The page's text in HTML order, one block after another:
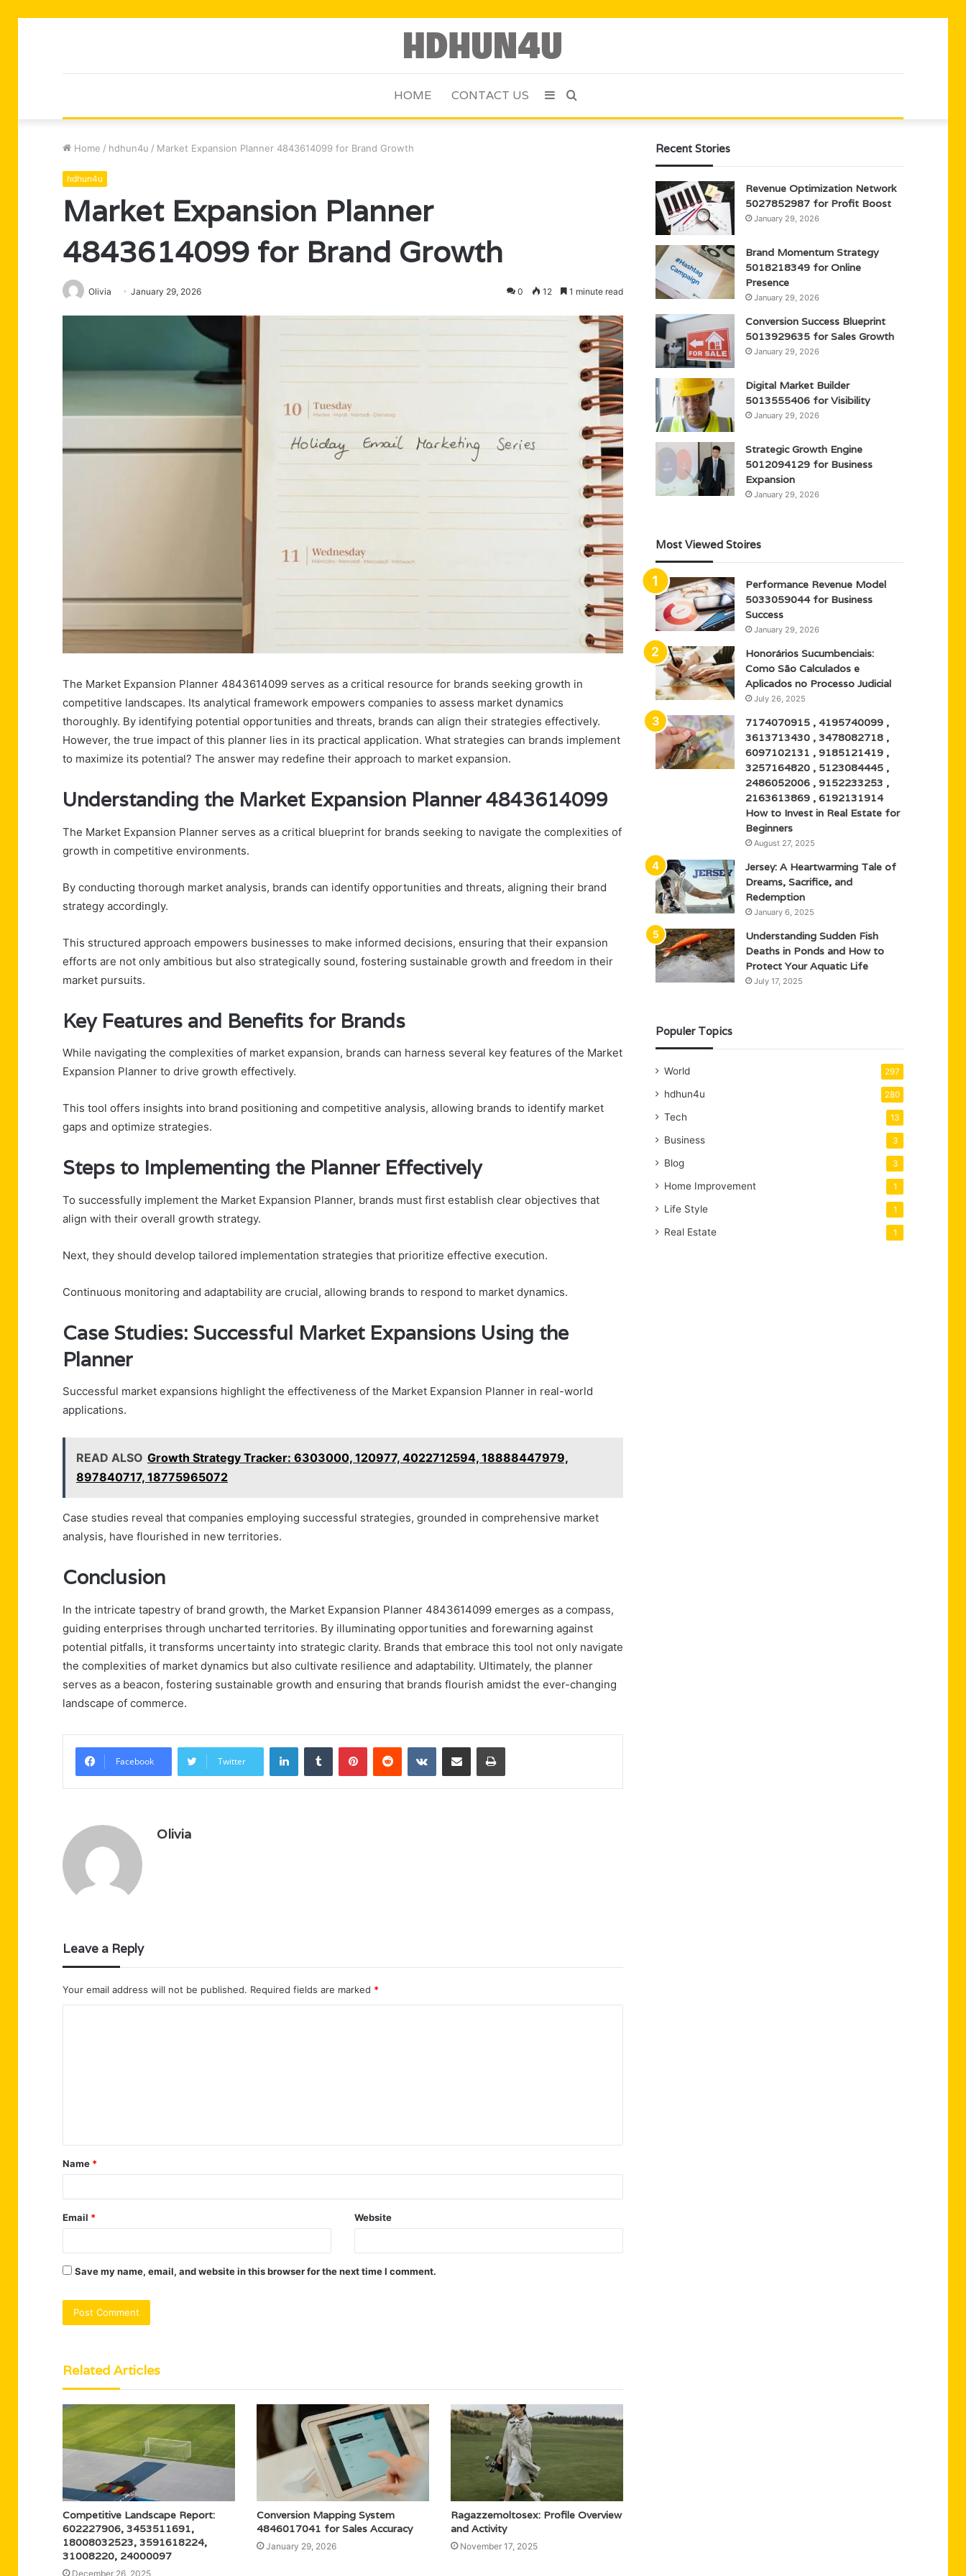
HOME CONTACT US Search
Sidebar
Home / hdhun4u / Market Expansion Planner 4843614099 for Brand Growth
hdhun4u
Market Expansion Planner
4843614099 for Brand Growth
Olivia January 29, 2026 0 12 1 minute read
The Market Expansion Planner 4843614099 serves as a critical resource for brands seeking growth in
competitive landscapes. Its analytical framework empowers companies to assess market dynamics
thoroughly. By identifying potential opportunities and threats, brands can align their strategies effectively.
However, the true impact of this planner lies in its practical application. What strategies can brands implement
to maximize its potential? The answer may redefine their approach to market expansion.
Understanding the Market Expansion Planner 4843614099
The Market Expansion Planner serves as a critical blueprint for brands seeking to navigate the complexities of
growth in competitive environments.
By conducting thorough market analysis, brands can identify opportunities and threats, aligning their brand
strategy accordingly.
This structured approach empowers businesses to make informed decisions, ensuring that their expansion
efforts are not only ambitious but also strategically sound, fostering sustainable growth and freedom in their
market pursuits.
Key Features and Benefits for Brands
While navigating the complexities of market expansion, brands can harness several key features of the Market
Expansion Planner to drive growth effectively.
This tool offers insights into brand positioning and competitive analysis, allowing brands to identify market
gaps and optimize strategies.
Steps to Implementing the Planner Effectively
To successfully implement the Market Expansion Planner, brands must first establish clear objectives that
align with their overall growth strategy.
Next, they should develop tailored implementation strategies that prioritize effective execution.
Continuous monitoring and adaptability are crucial, allowing brands to respond to market dynamics.
Case Studies: Successful Market Expansions Using the
Planner
Successful market expansions highlight the effectiveness of the Market Expansion Planner in real-world
applications.
READ ALSO Growth Strategy Tracker: 6303000, 120977, 4022712594, 18888447979,
897840717, 18775965072
Case studies reveal that companies employing successful strategies, grounded in comprehensive market
analysis, have flourished in new territories.
Conclusion
In the intricate tapestry of brand growth, the Market Expansion Planner 4843614099 emerges as a compass,
guiding enterprises through uncharted territories. By illuminating opportunities and forewarning against
potential pitfalls, it transforms uncertainty into strategic clarity. Brands that embrace this tool not only navigate
the complexities of market dynamics but also cultivate resilience and adaptability. Ultimately, the planner
serves as a beacon, fostering sustainable growth and ensuring that brands flourish amidst the ever-changing
landscape of commerce.
Facebook Twitter
LinkedInTumblr PinterestReddit VKontakteShare via Email Print
Olivia
Leave a Reply
Your email address will not be published. Required fields are marked *
t
*
Name *
Email * Website
Save my name, email, and website in this browser for the next time I comment.
Related Articles
Competitive Landscape Report:
602227906, 3453511691,
18008032523, 3591618224,
31008220, 24000097
December 26, 2025
Conversion Mapping System
4846017041 for Sales Accuracy
January 29, 2026
Ragazzemoltosex: Profile Overview
and Activity
November 17, 2025
Recent Stories
Revenue Optimization Network
5027852987 for Profit Boost
January 29, 2026
Brand Momentum Strategy
5018218349 for Online
Presence
January 29, 2026
Conversion Success Blueprint
5013929635 for Sales Growth
January 29, 2026
Digital Market Builder
5013555406 for Visibility
January 29, 2026
Strategic Growth Engine
5012094129 for Business
Expansion
January 29, 2026
Most Viewed Stoires
Performance Revenue Model
5033059044 for Business
Success
January 29, 2026
Honorários Sucumbenciais:
Como São Calculados e
Aplicados no Processo Judicial
July 26, 2025
7174070915 , 4195740099 ,
3613713430 , 3478082718 ,
6097102131 , 9185121419 ,
3257164820 , 5123084445 ,
2486052006 , 9152233253 ,
2163613869 , 6192131914
How to Invest in Real Estate for
Beginners
August 27, 2025
Jersey: A Heartwarming Tale of
Dreams, Sacrifice, and
Redemption
January 6, 2025
Understanding Sudden Fish
Deaths in Ponds and How to
Protect Your Aquatic Life
July 17, 2025
Populer Topics
World 297
hdhun4u 280
Tech 13
Business 3
Blog 3
Home Improvement 1
Life Style 1
Real Estate 1